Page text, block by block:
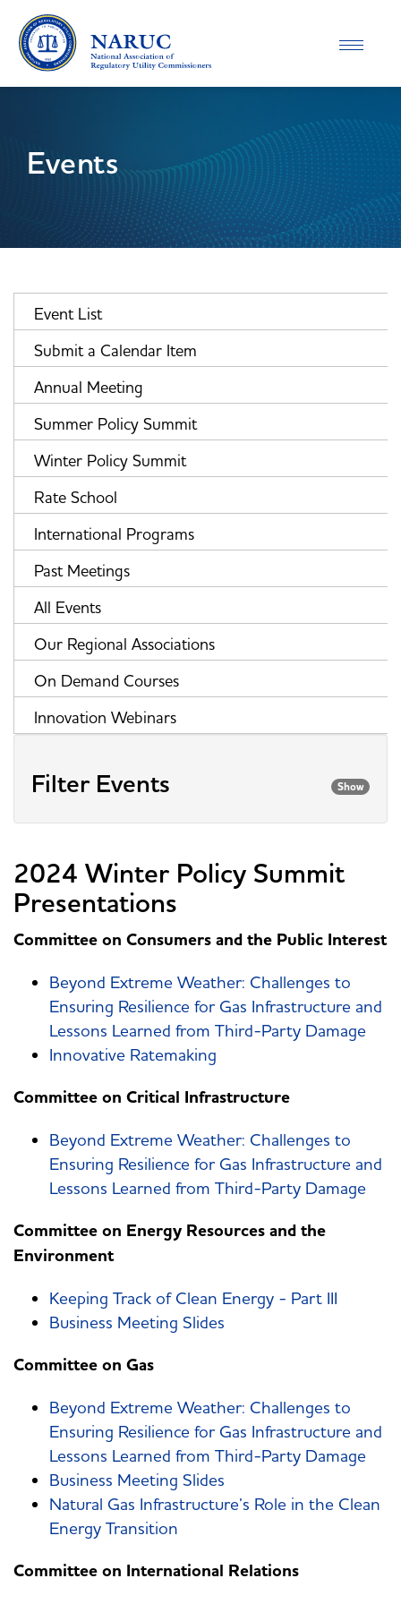
Toggle
Events
Event List
Submit a Calendar Item
Annual Meeting
Summer Policy Summit
Winter Policy Summit
Rate School
International Programs
Past Meetings
All Events
Our Regional Associations
On Demand Courses
Innovation Webinars
Filter Events Show
2024 Winter Policy Summit
Presentations
Committee on Consumers and the Public Interest
Beyond Extreme Weather: Challenges to
Ensuring Resilience for Gas Infrastructure and
Lessons Learned from Third-Party Damage
Innovative Ratemaking
Committee on Critical Infrastructure
Beyond Extreme Weather: Challenges to
Ensuring Resilience for Gas Infrastructure and
Lessons Learned from Third-Party Damage
Committee on Energy Resources and the
Environment
Keeping Track of Clean Energy - Part III
Business Meeting Slides
Committee on Gas
Beyond Extreme Weather: Challenges to
Ensuring Resilience for Gas Infrastructure and
Lessons Learned from Third-Party Damage
Business Meeting Slides
Natural Gas Infrastructure’s Role in the Clean
Energy Transition
Committee on International Relations